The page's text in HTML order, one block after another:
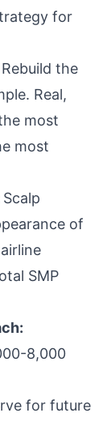
for
Rebuild the
Real,
most
most
Scalp
of
SMP
8,000
for future